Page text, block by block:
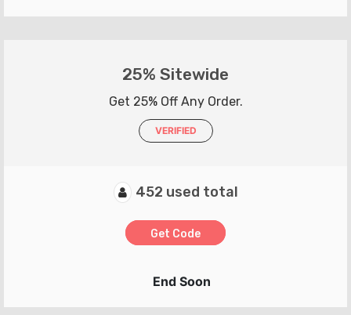
25% Sitewide
Get 25% Off Any Order.
VERIFIED
452 used total
Get Code
End Soon